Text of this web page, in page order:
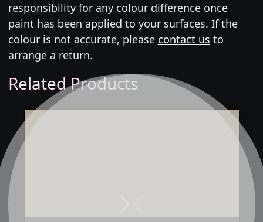
responsibility for any colour difference once
paint has been applied to your surfaces. If the
colour is not accurate, please contact us to
arrange a return.
Related Products